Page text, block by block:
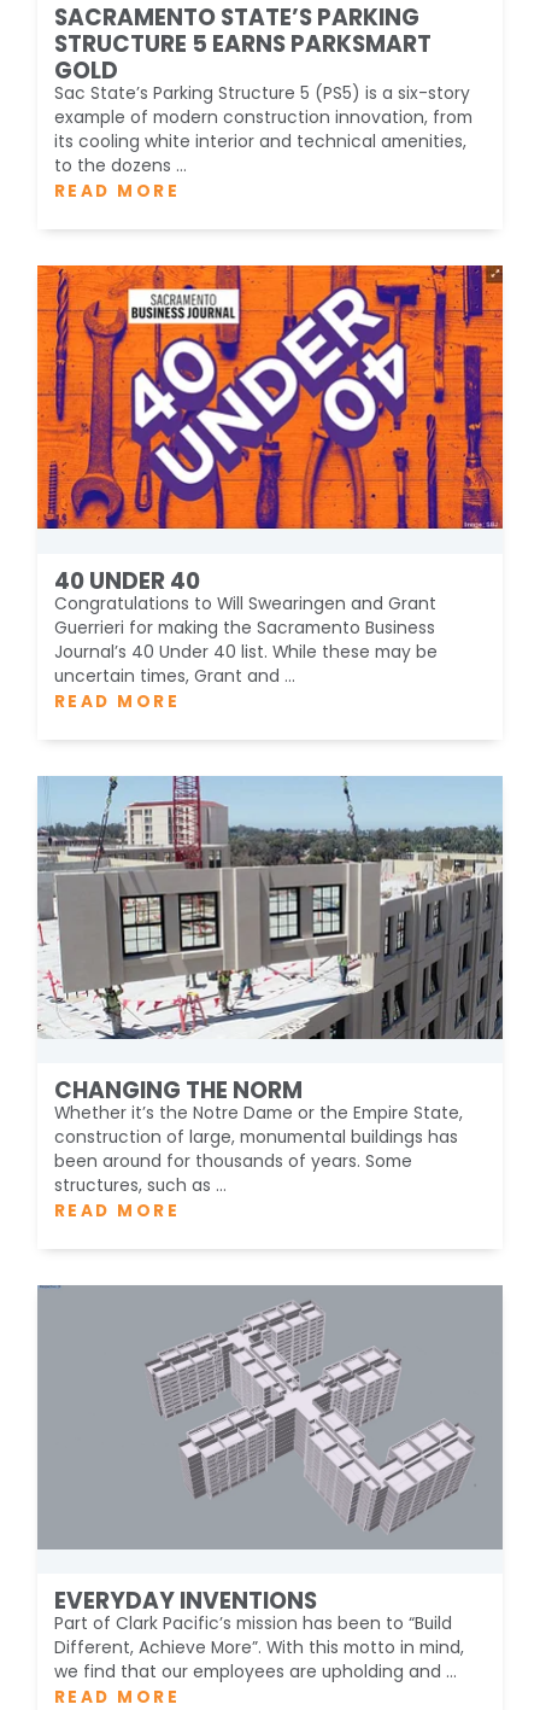
SACRAMENTO STATE’S PARKING
STRUCTURE 5 EARNS PARKSMART
GOLD
Sac State’s Parking Structure 5 (PS5) is a six-story
example of modern construction innovation, from
its cooling white interior and technical amenities,
to the dozens ...
READ MORE
40 UNDER 40
Congratulations to Will Swearingen and Grant
Guerrieri for making the Sacramento Business
Journal’s 40 Under 40 list. While these may be
uncertain times, Grant and ...
READ MORE
CHANGING THE NORM
Whether it’s the Notre Dame or the Empire State,
construction of large, monumental buildings has
been around for thousands of years. Some
structures, such as ...
READ MORE
EVERYDAY INVENTIONS
Part of Clark Pacific’s mission has been to “Build
Different, Achieve More”. With this motto in mind,
we find that our employees are upholding and ...
READ MORE